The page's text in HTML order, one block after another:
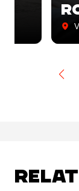
Via Roma